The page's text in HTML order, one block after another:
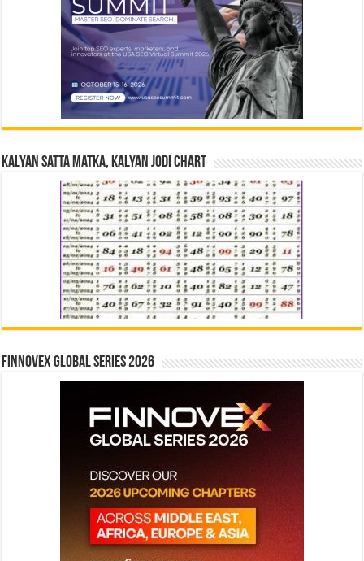
Kalyan Satta Matka, Kalyan Jodi Chart
Finnovex Global Series 2026